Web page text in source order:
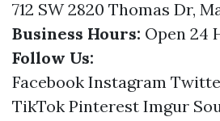
712 SW 2820 Thomas Dr,
Business Hours: Open 24
Follow Us:
Facebook Instagram
TikTok Pinterest Imgur